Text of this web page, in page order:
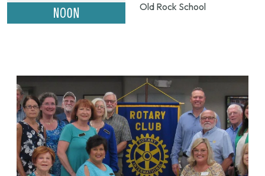
NOON Old Rock School